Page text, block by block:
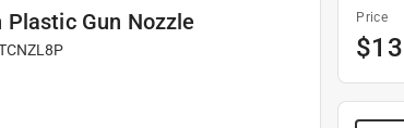
Gun Nozzle Price
$